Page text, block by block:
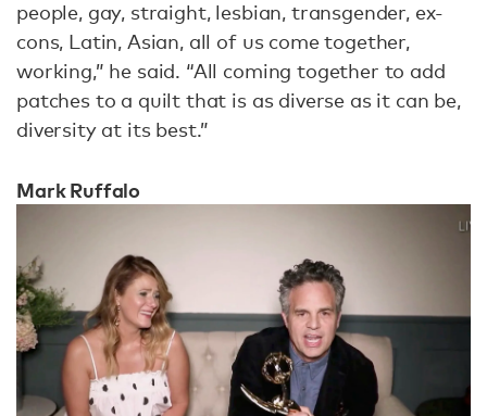
people, gay, straight, lesbian, transgender, ex-
cons, Latin, Asian, all of us come together,
working,” he said. “All coming together to add
patches to a quilt that is as diverse as it can be,
diversity at its best.”
Mark Ruffalo